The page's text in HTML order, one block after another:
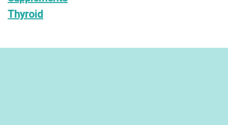
Thyroid